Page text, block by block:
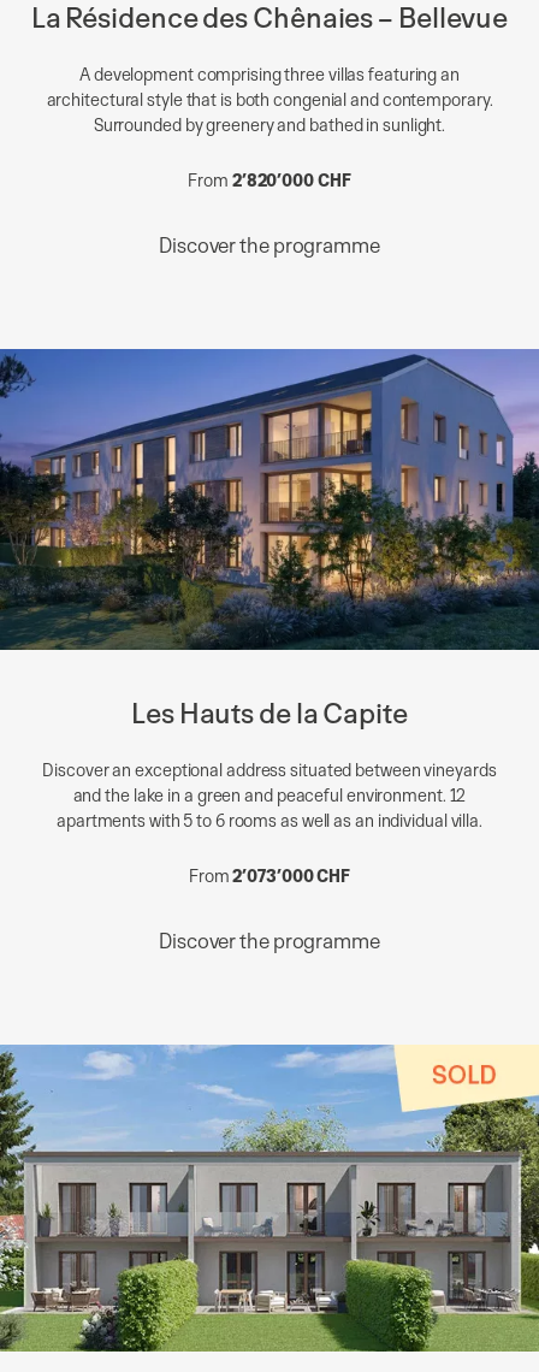
La Résidence des Chênaies – Bellevue
A development comprising three villas featuring an
architectural style that is both congenial and contemporary.
Surrounded by greenery and bathed in sunlight.
From 2’820’000 CHF
Discover the programme
Les Hauts de la Capite
Discover an exceptional address situated between vineyards
and the lake in a green and peaceful environment. 12
apartments with 5 to 6 rooms as well as an individual villa.
From2’073’000 CHF
Discover the programme